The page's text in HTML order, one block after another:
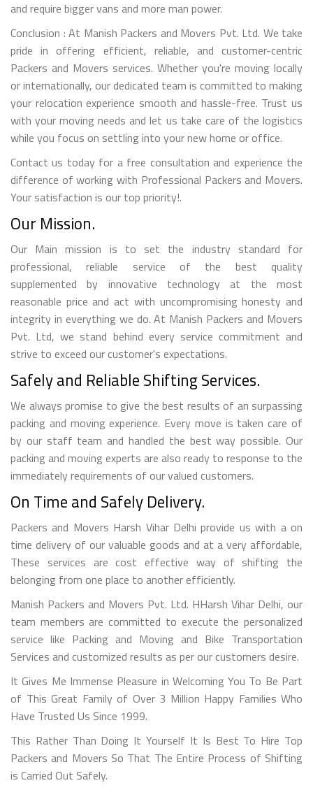
and require bigger vans and more man power.
Conclusion : At Manish Packers and Movers Pvt. Ltd. We take
pride in offering efficient, reliable, and customer-centric
Packers and Movers services. Whether you're moving locally
or internationally, our dedicated team is committed to making
your relocation experience smooth and hassle-free. Trust us
with your moving needs and let us take care of the logistics
while you focus on settling into your new home or office.
Contact us today for a free consultation and experience the
difference of working with Professional Packers and Movers.
Your satisfaction is our top priority!.
Our Mission.
Our Main mission is to set the industry standard for
professional, reliable service of the best quality
supplemented by innovative technology at the most
reasonable price and act with uncompromising honesty and
integrity in everything we do. At Manish Packers and Movers
Pvt. Ltd, we stand behind every service commitment and
strive to exceed our customer's expectations.
Safely and Reliable Shifting Services.
We always promise to give the best results of an surpassing
packing and moving experience. Every move is taken care of
by our staff team and handled the best way possible. Our
packing and moving experts are also ready to response to the
immediately requirements of our valued customers.
On Time and Safely Delivery.
Packers and Movers Harsh Vihar Delhi provide us with a on
time delivery of our valuable goods and at a very affordable,
These services are cost effective way of shifting the
belonging from one place to another efficiently.
Manish Packers and Movers Pvt. Ltd. HHarsh Vihar Delhi, our
team members are committed to execute the personalized
service like Packing and Moving and Bike Transportation
Services and customized results as per our customers desire.
It Gives Me Immense Pleasure in Welcoming You To Be Part
of This Great Family of Over 3 Million Happy Families Who
Have Trusted Us Since 1999.
This Rather Than Doing It Yourself It Is Best To Hire Top
Packers and Movers So That The Entire Process of Shifting
is Carried Out Safely.